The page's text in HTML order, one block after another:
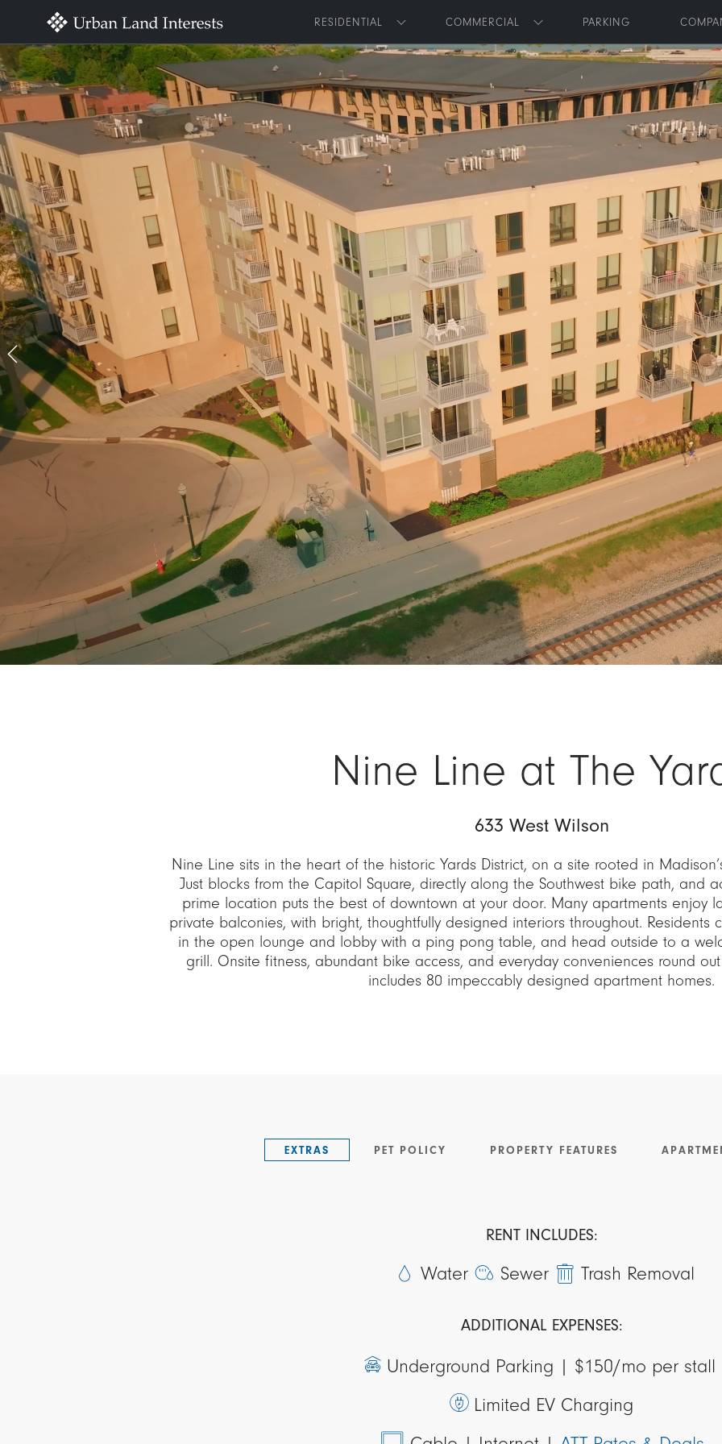
RESIDENTIAL
Toggle submenu
COMMERCIAL
Toggle submenu
PARKING
Previous
Nine Line at The
633 West Wilson
Nine Line sits in the heart of the historic Yards District, on a site rooted in
Just blocks from the Capitol Square, directly along the Southwest bike path, and
prime location puts the best of downtown at your door. Many apartments enjoy
private balconies, with bright, thoughtfully designed interiors throughout. Residents
in the open lounge and lobby with a ping pong table, and head outside to a
grill. Onsite fitness, abundant bike access, and everyday conveniences round
includes 80 impeccably designed apartment homes.
EXTRAS PET POLICY PROPERTY FEATURES
RENT INCLUDES:
Water Sewer Trash Removal
ADDITIONAL EXPENSES:
Underground Parking | $150/mo per stall
Limited EV Charging